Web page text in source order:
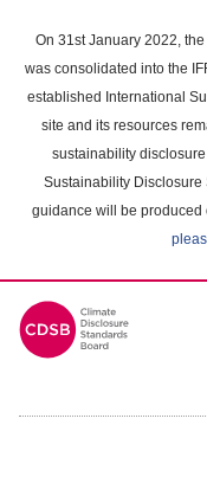
main
content
On 31st January 2022,
was consolidated into the
established International
site and its resources
sustainability
Sustainability Disclosure
guidance will be produced